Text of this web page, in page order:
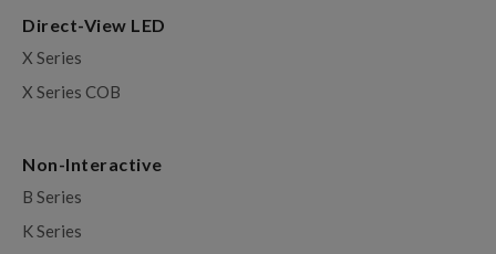
Direct-View LED
X Series
X Series COB
Non-Interactive
B Series
K Series